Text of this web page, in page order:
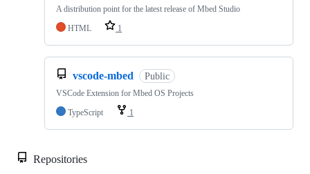
A distribution point for the latest release of Mbed Studio
HTML
1
vscode-mbed Public
VSCode Extension for Mbed OS Projects
TypeScript
1
Repositories